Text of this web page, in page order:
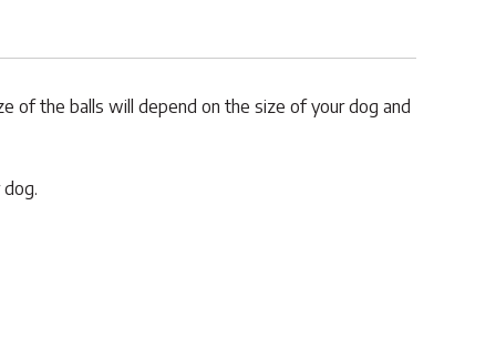
of the balls will depend on the size of your dog and